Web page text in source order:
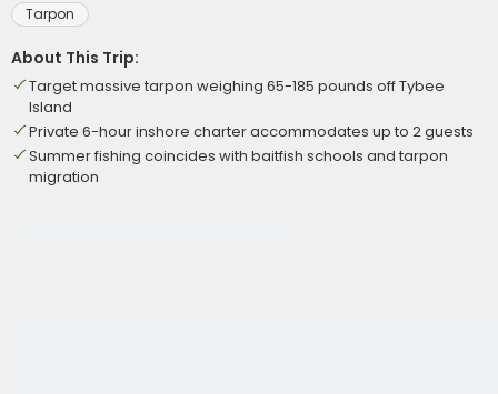
Tarpon
About This Trip:
Target massive tarpon weighing 65-185 pounds off Tybee
Island
Private 6-hour inshore charter accommodates up to 2 guests
Summer fishing coincides with baitfish schools and tarpon
migration